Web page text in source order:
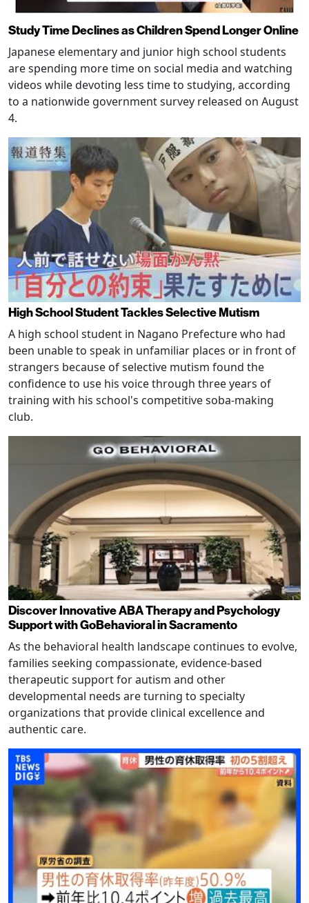
Study Time Declines as Children Spend Longer Online
Japanese elementary and junior high school students
are spending more time on social media and watching
videos while devoting less time to studying, according
to a nationwide government survey released on August
4.
High School Student Tackles Selective Mutism
A high school student in Nagano Prefecture who had
been unable to speak in unfamiliar places or in front of
strangers because of selective mutism found the
confidence to use his voice through three years of
training with his school's competitive soba-making
club.
Discover Innovative ABA Therapy and Psychology
Support with GoBehavioral in Sacramento
As the behavioral health landscape continues to evolve,
families seeking compassionate, evidence-based
therapeutic support for autism and other
developmental needs are turning to specialty
organizations that provide clinical excellence and
authentic care.